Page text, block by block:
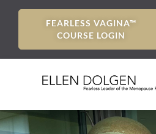
FEARLESS VAGINA™
COURSE LOGIN